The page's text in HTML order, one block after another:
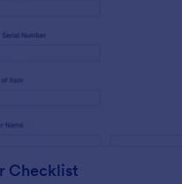
Checklist